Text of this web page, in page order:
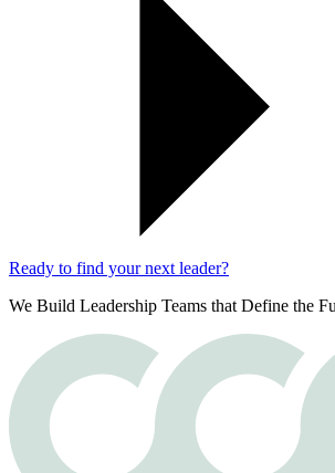
Ready to find your next leader?
We Build Leadership Teams that Define the